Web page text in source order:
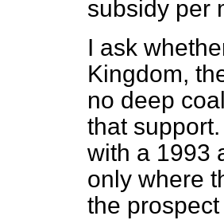
subsidy per
I ask
Kingdom,
no deep
that
with a 1993
only where
the